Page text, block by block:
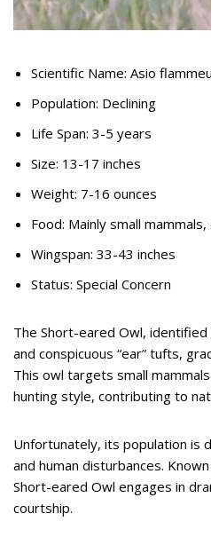
Scientific Name: Asio
Population: Declining
Life Span: 3-5 years
Size: 13-17 inches
Weight: 7-16 ounces
Food: Mainly small
Wingspan: 33-43 inches
Status: Special Concern
The Short-eared Owl,
and conspicuous “ear” tufts,
This owl targets small
hunting style, contributing to
Unfortunately, its population is
and human disturbances.
Short-eared Owl engages in
courtship.